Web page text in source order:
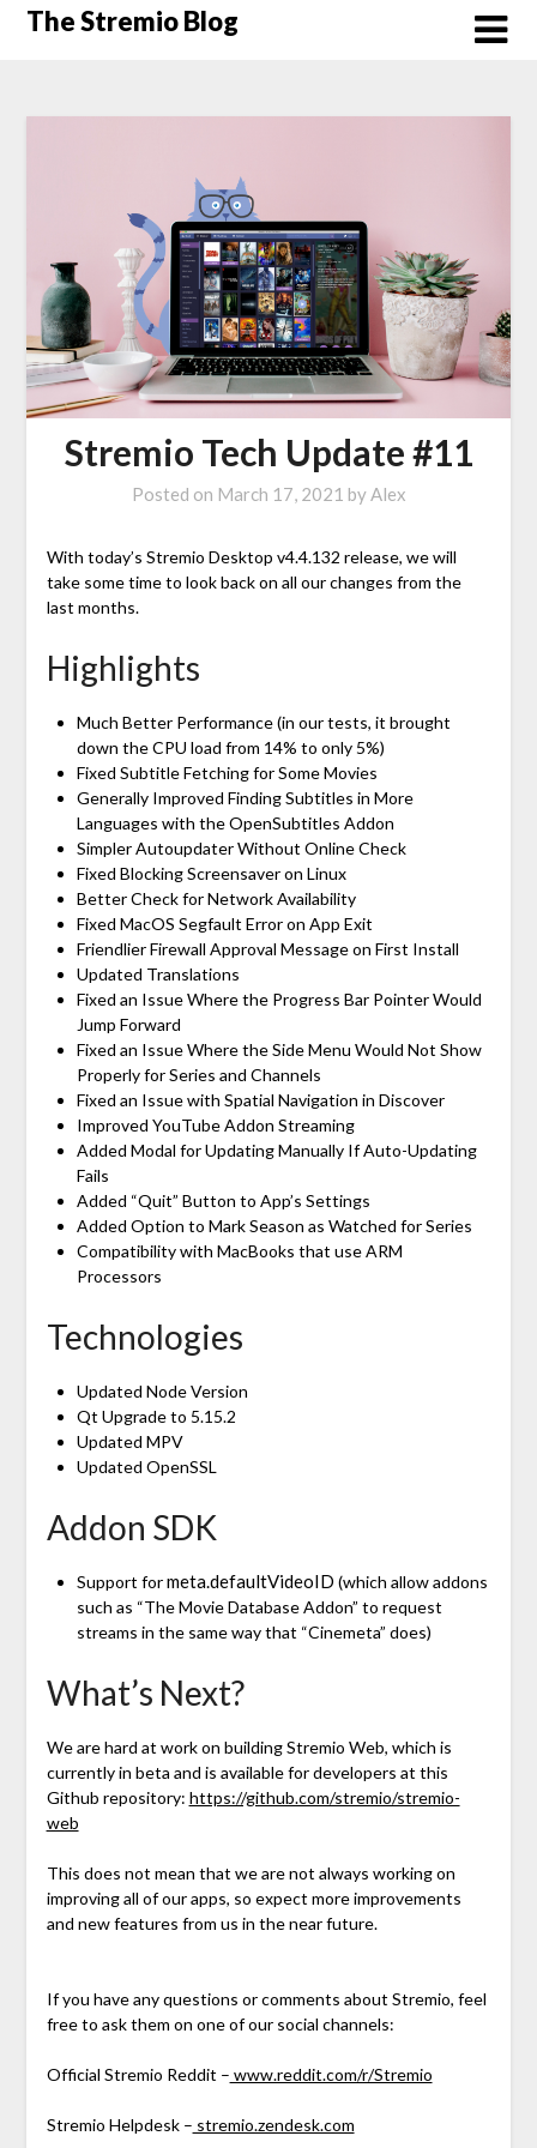
SkipThe Stremio Blog
Stremio Tech Update #11
Posted on March 17, 2021 byAlex
With today’s Stremio Desktop v4.4.132 release, we will
take some time to look back on all our changes from the
last months.
Highlights
Much Better Performance (in our tests, it brought
down the CPU load from 14% to only 5%)
Fixed Subtitle Fetching for Some Movies
Generally Improved Finding Subtitles in More
Languages with the OpenSubtitles Addon
Simpler Autoupdater Without Online Check
Fixed Blocking Screensaver on Linux
Better Check for Network Availability
Fixed MacOS Segfault Error on App Exit
Friendlier Firewall Approval Message on First Install
Updated Translations
Fixed an Issue Where the Progress Bar Pointer Would
Jump Forward
Fixed an Issue Where the Side Menu Would Not Show
Properly for Series and Channels
Fixed an Issue with Spatial Navigation in Discover
Improved YouTube Addon Streaming
Added Modal for Updating Manually If Auto-Updating
Fails
Added “Quit” Button to App’s Settings
Added Option to Mark Season as Watched for Series
Compatibility with MacBooks that use ARM
Processors
Technologies
Updated Node Version
Qt Upgrade to 5.15.2
Updated MPV
Updated OpenSSL
Addon SDK
Support formeta.defaultVideoID (which allow addons
such as “The Movie Database Addon” to request
streams in the same way that “Cinemeta” does)
What’s Next?
We are hard at work on building Stremio Web, which is
currently in beta and is available for developers at this
Github repository: https://github.com/stremio/stremio-
web
This does not mean that we are not always working on
improving all of our apps, so expect more improvements
and new features from us in the near future.
If you have any questions or comments about Stremio, feel
free to ask them on one of our social channels:
Official Stremio Reddit – www.reddit.com/r/Stremio
Stremio Helpdesk – stremio.zendesk.com